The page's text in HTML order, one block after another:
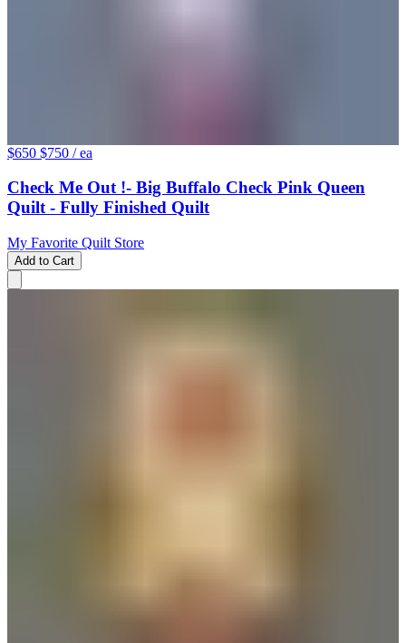
$650 $750 / ea
Check Me Out !- Big Buffalo Check Pink Queen
Quilt - Fully Finished Quilt
My Favorite Quilt Store
Add to Cart